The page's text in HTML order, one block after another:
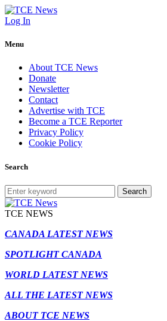
Log In
Menu
About TCE News
Donate
Newsletter
Contact
Advertise with TCE
Become a TCE Reporter
Privacy Policy
Cookie Policy
Search
Search
TCE NEWS
CANADA LATEST NEWS
SPOTLIGHT CANADA
WORLD LATEST NEWS
ALL THE LATEST NEWS
ABOUT TCE NEWS